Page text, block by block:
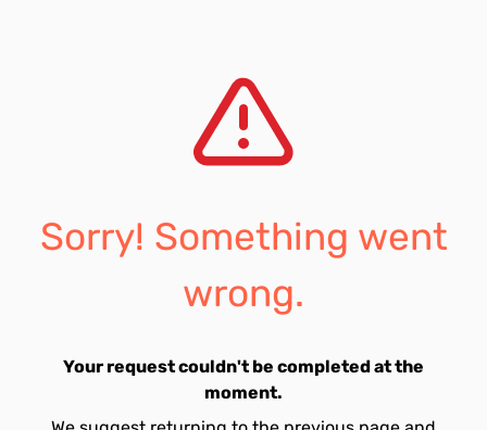
Sorry! Something went
wrong.
Your request couldn't be completed at the
moment.